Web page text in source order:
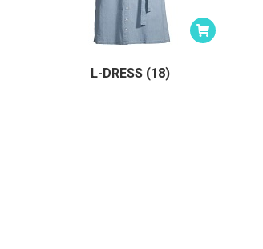
L-DRESS (18)